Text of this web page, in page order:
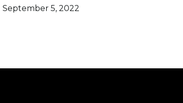
September 5, 2022